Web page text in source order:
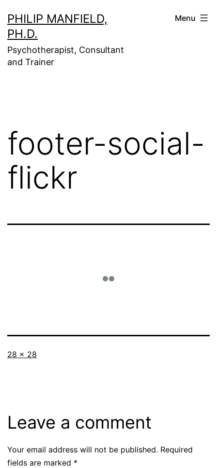
to
content
PHILIP MANFIELD,
PH.D.
Psychotherapist, Consultant
and Trainer
Menu
footer-social-
flickr
Full
28 × 28
Leave a comment
Your email address will not be published. Required
fields are marked *